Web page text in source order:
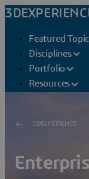
Featured
Disciplines
Portfolio
Resources
3DEXPERIENCE